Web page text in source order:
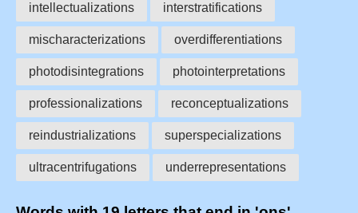
intellectualizations interstratifications
mischaracterizations overdifferentiations
photodisintegrations photointerpretations
professionalizations reconceptualizations
reindustrializations superspecializations
ultracentrifugations underrepresentations